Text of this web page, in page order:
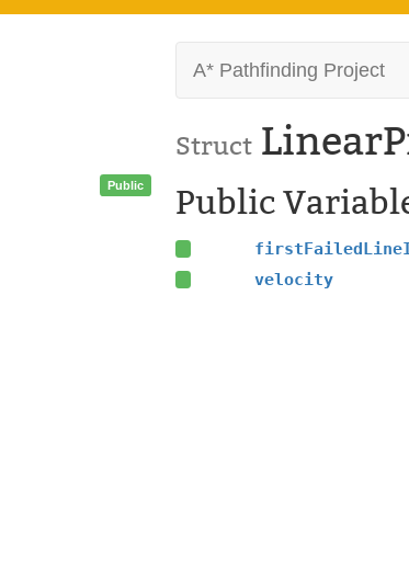
A* Pathfinding Project
Struct
Public Public
velocity